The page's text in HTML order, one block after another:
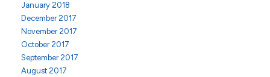
January 2018
December 2017
November 2017
October 2017
September 2017
August 2017